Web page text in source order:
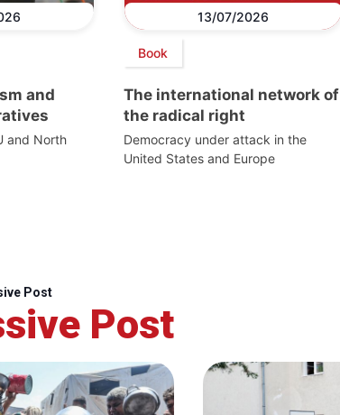
and
and North
13/07/2026
Book
The international network of
the radical right
Democracy under attack in the
United States and Europe
Post
Post